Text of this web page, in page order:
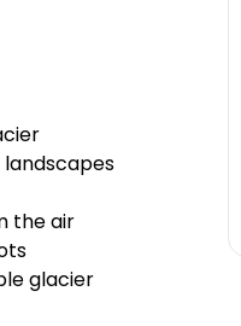
landscapes
the air
glacier